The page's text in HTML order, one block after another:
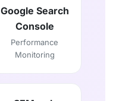
Google Search
Console
Performance
Monitoring